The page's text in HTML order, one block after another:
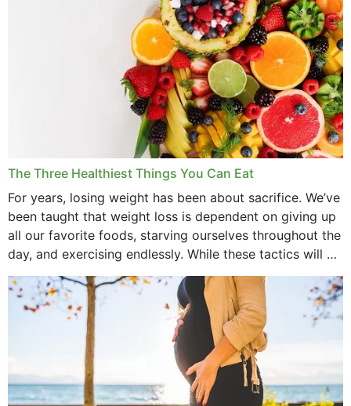
December 2021
November 2021
October 2021
September 2021
August 2021
July 2021
February 2021
The Three Healthiest Things You Can Eat
For years, losing weight has been about sacrifice. We’ve
been taught that weight loss is dependent on giving up
all our favorite foods, starving ourselves throughout the
day, and exercising endlessly. While these tactics will no
doubt work to shed...